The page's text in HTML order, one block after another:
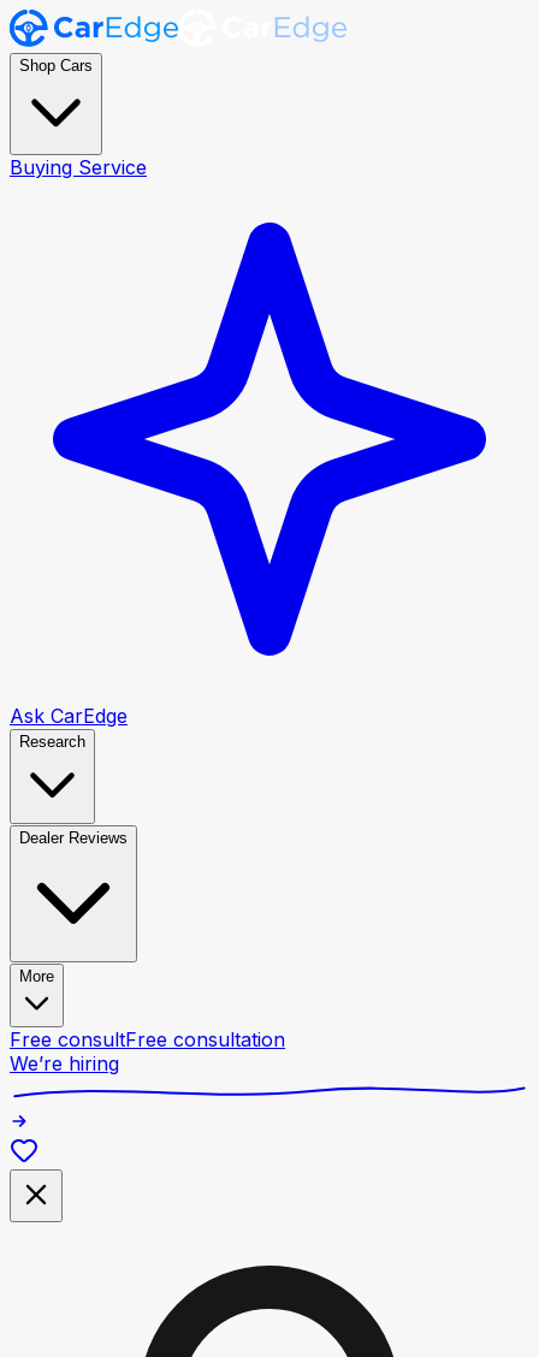
Shop Cars
Buying Service
Ask CarEdge
Research
Dealer Reviews
More
Free consultFree consultation
We’re hiring